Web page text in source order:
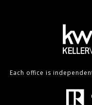
Each office is